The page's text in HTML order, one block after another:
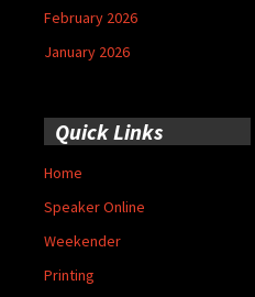
February 2026
January 2026
Quick Links
Home
Speaker Online
Weekender
Printing